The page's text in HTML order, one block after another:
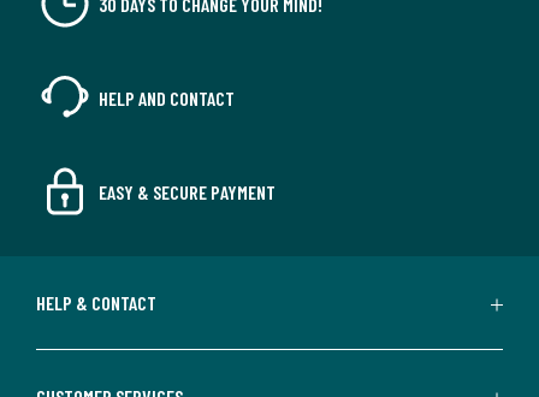
HELP AND CONTACT
EASY & SECURE PAYMENT
HELP & CONTACT